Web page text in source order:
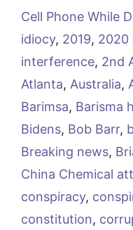
Cell Phone While
idiocy, 2019, 2020
interference, 2nd
Atlanta, Australia,
Barimsa, Barisma
Bidens, Bob Barr,
Breaking news,
China Chemical
conspiracy,
constitution,